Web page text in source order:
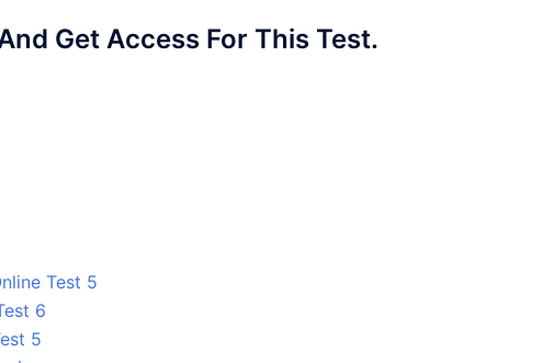
Get Access For This Test.
Test 5
6
5